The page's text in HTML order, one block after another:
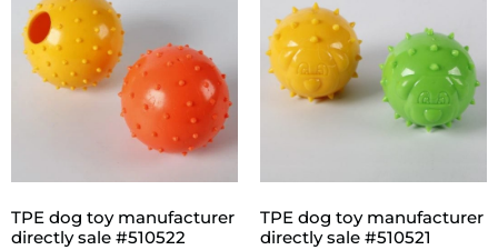
TPE dog toy manufacturer
directly sale #510522
TPE dog toy manufacturer
directly sale #510521